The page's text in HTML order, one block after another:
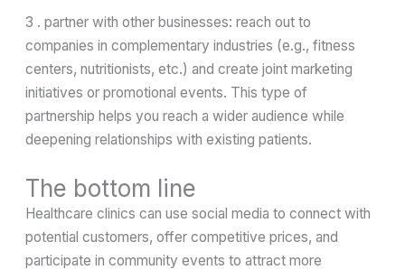
3 . partner with other businesses: reach out to
companies in complementary industries (e.g., fitness
centers, nutritionists, etc.) and create joint marketing
initiatives or promotional events. This type of
partnership helps you reach a wider audience while
deepening relationships with existing patients.
The bottom line
Healthcare clinics can use social media to connect with
potential customers, offer competitive prices, and
participate in community events to attract more